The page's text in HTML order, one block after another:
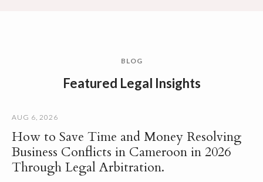
BLOG
Featured Legal Insights
AUG 6, 2026
How to Save Time and Money Resolving
Business Conflicts in Cameroon in 2026
Through Legal Arbitration.